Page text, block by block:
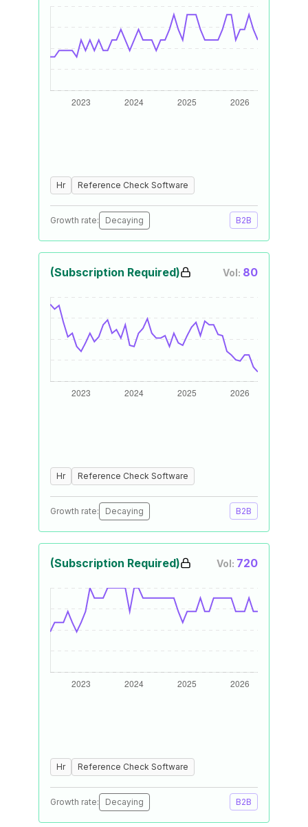
Hr Reference Check Software
Growth rate: Decaying B2B
(Subscription Required) Vol: 80
Hr Reference Check Software
Growth rate: Decaying B2B
(Subscription Required) Vol: 720
Hr Reference Check Software
Growth rate: Decaying B2B